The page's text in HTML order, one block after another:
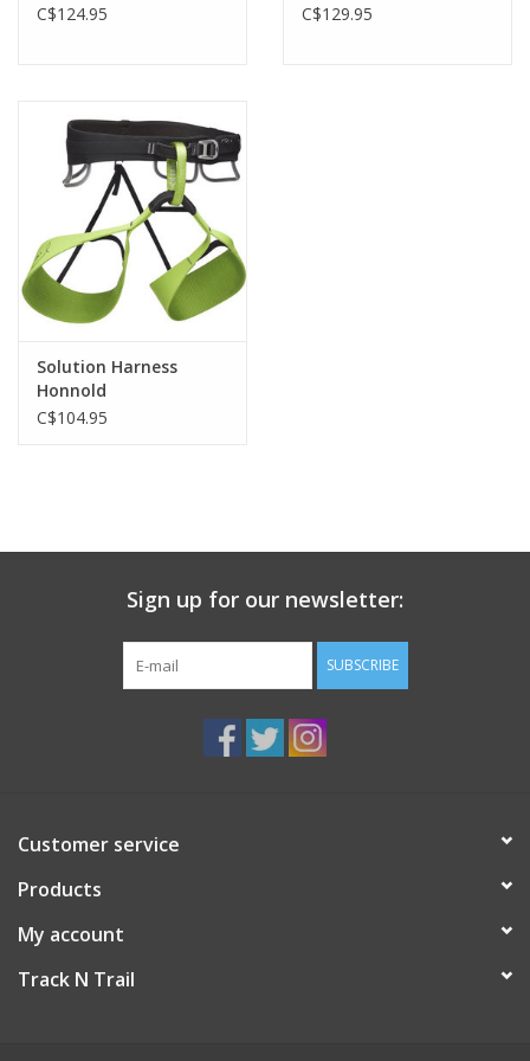
C$124.95
C$129.95
Solution Harness
Honnold
C$104.95
Sign up for our newsletter:
SUBSCRIBE
Customer service
Products
My account
Track N Trail